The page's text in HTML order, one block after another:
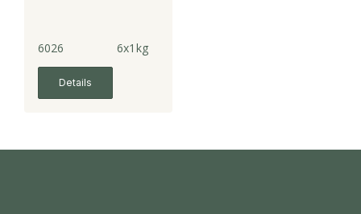
6026 6x1kg
Details